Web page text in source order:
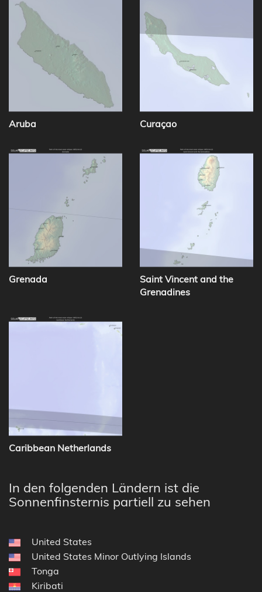
Aruba Curaçao
Grenada
Saint Vincent and the
Grenadines
Caribbean Netherlands
In den folgenden Ländern ist die
Sonnenfinsternis partiell zu sehen
United States
United States Minor Outlying Islands
Tonga
Kiribati